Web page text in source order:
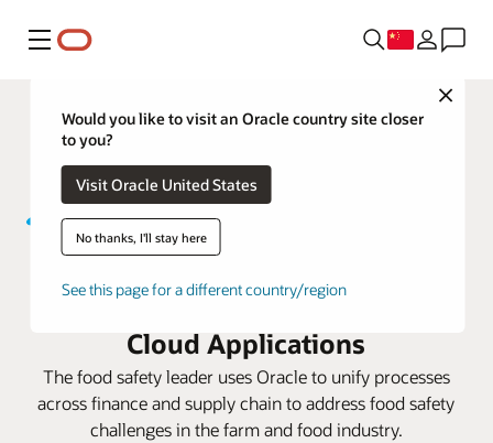
菜单
Close
Would you like to visit an Oracle country site closer
to you?
Visit Oracle United States
No thanks, I'll stay here
See this page for a different country/region
Write Kersia aims to ensure a
food-safe world using Oracle
Cloud Applications
The food safety leader uses Oracle to unify processes
across finance and supply chain to address food safety
challenges in the farm and food industry.